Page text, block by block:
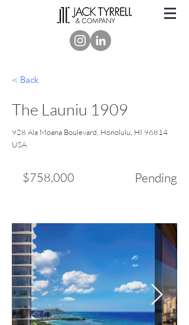
< Back
The Launiu 1909
928 Ala Moana Boulevard, Honolulu, HI 96814
USA
$758,000 Pending